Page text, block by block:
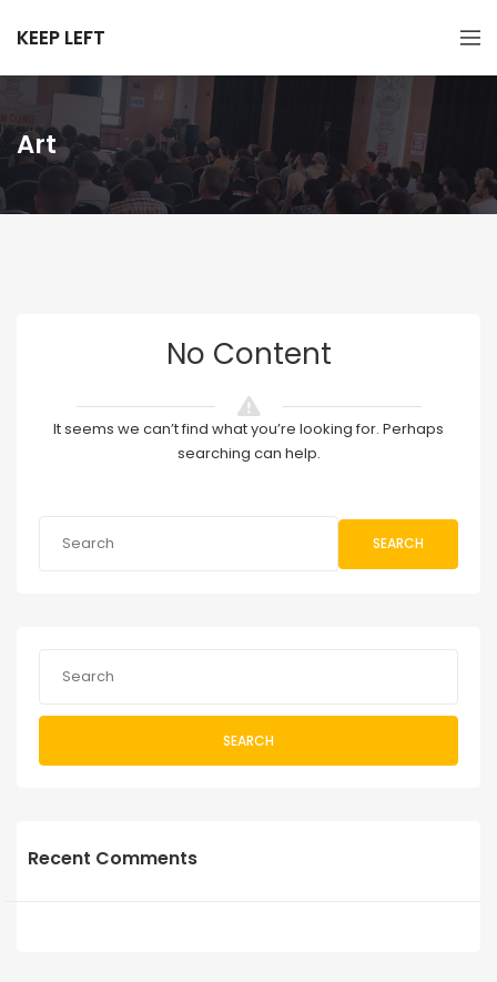
KEEP LEFT
Art
No Content
It seems we can’t find what you’re looking for. Perhaps
searching can help.
SEARCH
SEARCH
Recent Comments